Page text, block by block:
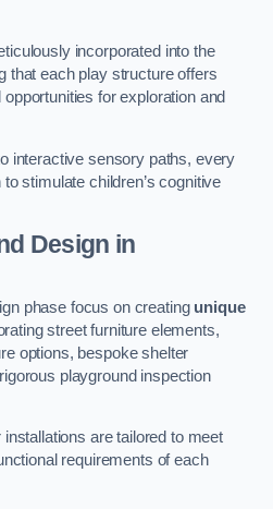
incorporated into the
that each play structure offers
for exploration and
interactive sensory paths, every
stimulate children’s cognitive
Design in
phase focus on creating unique
street furniture elements,
options, bespoke shelter
playground inspection
are tailored to meet
requirements of each